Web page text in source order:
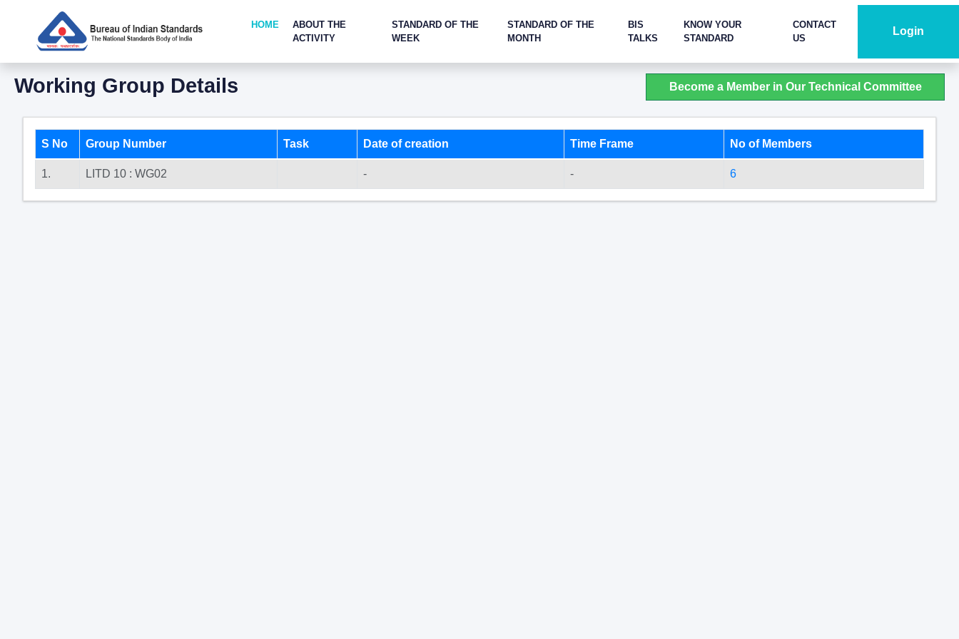
HOME
ABOUT THE
ACTIVITY
STANDARD OF THE
WEEK
STANDARD OF THE
MONTH
BIS
TALKS
KNOW YOUR
STANDARD
CONTACT
US
Login
Working Group Details Become a Member in Our Technical Committee
S No Group Number Task Date of creation Time Frame No of Members
1. LITD 10 : WG02 - - 6